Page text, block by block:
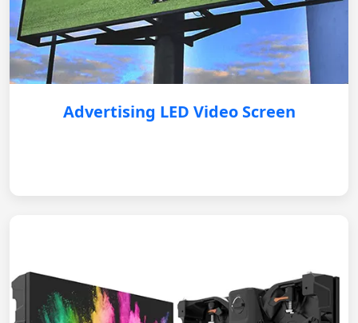
Advertising LED Video Screen